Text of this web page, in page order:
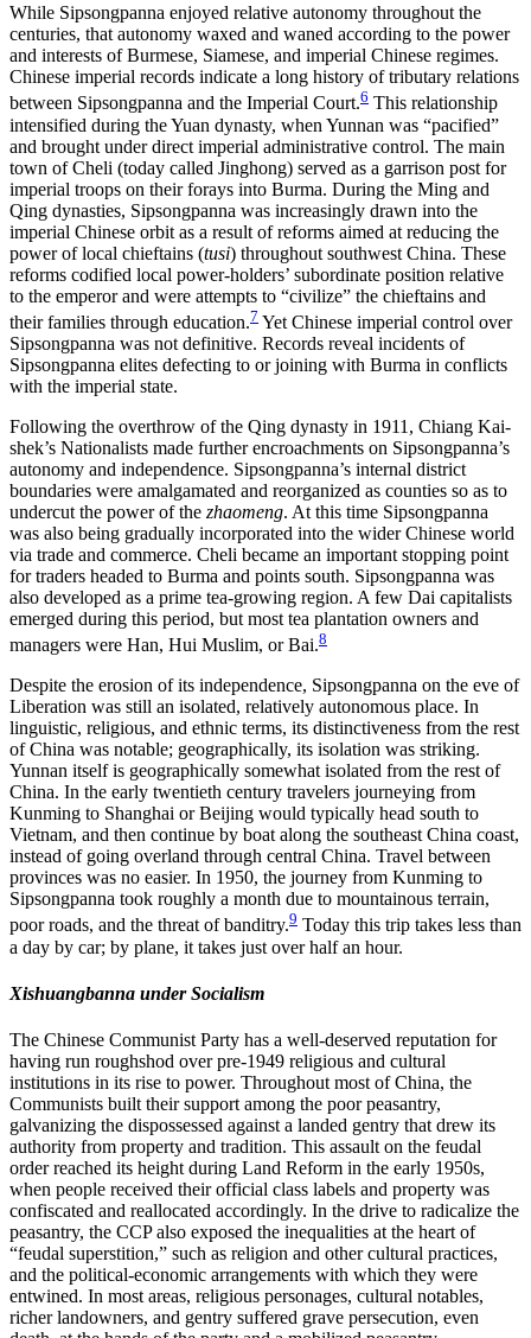
While Sipsongpanna enjoyed relative autonomy throughout the
centuries, that autonomy waxed and waned according to the power
and interests of Burmese, Siamese, and imperial Chinese regimes.
Chinese imperial records indicate a long history of tributary relations
between Sipsongpanna and the Imperial Court.6 This relationship
intensified during the Yuan dynasty, when Yunnan was “pacified”
and brought under direct imperial administrative control. The main
town of Cheli (today called Jinghong) served as a garrison post for
imperial troops on their forays into Burma. During the Ming and
Qing dynasties, Sipsongpanna was increasingly drawn into the
imperial Chinese orbit as a result of reforms aimed at reducing the
power of local chieftains (tusi) throughout southwest China. These
reforms codified local power-holders’ subordinate position relative
to the emperor and were attempts to “civilize” the chieftains and
their families through education.7 Yet Chinese imperial control over
Sipsongpanna was not definitive. Records reveal incidents of
Sipsongpanna elites defecting to or joining with Burma in conflicts
with the imperial state.
Following the overthrow of the Qing dynasty in 1911, Chiang Kai-
shek’s Nationalists made further encroachments on Sipsongpanna’s
autonomy and independence. Sipsongpanna’s internal district
boundaries were amalgamated and reorganized as counties so as to
undercut the power of the zhaomeng. At this time Sipsongpanna
was also being gradually incorporated into the wider Chinese world
via trade and commerce. Cheli became an important stopping point
for traders headed to Burma and points south. Sipsongpanna was
also developed as a prime tea-growing region. A few Dai capitalists
emerged during this period, but most tea plantation owners and
managers were Han, Hui Muslim, or Bai.8
Despite the erosion of its independence, Sipsongpanna on the eve of
Liberation was still an isolated, relatively autonomous place. In
linguistic, religious, and ethnic terms, its distinctiveness from the rest
of China was notable; geographically, its isolation was striking.
Yunnan itself is geographically somewhat isolated from the rest of
China. In the early twentieth century travelers journeying from
Kunming to Shanghai or Beijing would typically head south to
Vietnam, and then continue by boat along the southeast China coast,
instead of going overland through central China. Travel between
provinces was no easier. In 1950, the journey from Kunming to
Sipsongpanna took roughly a month due to mountainous terrain,
poor roads, and the threat of banditry.9 Today this trip takes less than
a day by car; by plane, it takes just over half an hour.
Xishuangbanna under Socialism
The Chinese Communist Party has a well-deserved reputation for
having run roughshod over pre-1949 religious and cultural
institutions in its rise to power. Throughout most of China, the
Communists built their support among the poor peasantry,
galvanizing the dispossessed against a landed gentry that drew its
authority from property and tradition. This assault on the feudal
order reached its height during Land Reform in the early 1950s,
when people received their official class labels and property was
confiscated and reallocated accordingly. In the drive to radicalize the
peasantry, the CCP also exposed the inequalities at the heart of
“feudal superstition,” such as religion and other cultural practices,
and the political-economic arrangements with which they were
entwined. In most areas, religious personages, cultural notables,
richer landowners, and gentry suffered grave persecution, even